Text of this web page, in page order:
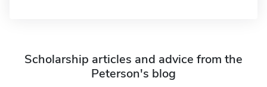
Scholarship articles and advice from the
Peterson's blog